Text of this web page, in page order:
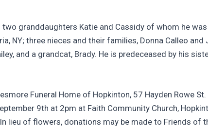
granddaughters Katie and Cassidy of whom he
NY; three nieces and their families, Donna Calleo and
and a grandcat, Brady. He is predeceased by his
Funeral Home of Hopkinton, 57 Hayden Rowe St.
9th at 2pm at Faith Community Church,
lieu of flowers, donations may be made to Friends of